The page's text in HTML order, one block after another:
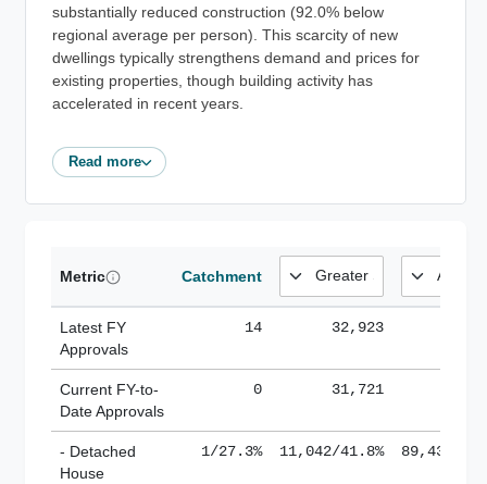
substantially reduced construction (92.0% below
regional average per person). This scarcity of new
dwellings typically strengthens demand and prices for
existing properties, though building activity has
accelerated in recent years.
Read more
Metric Catchment
Latest FY
Approvals
14 32,923
Current FY-to-
Date Approvals
0 31,721
- Detached
House
1/27.3% 11,042/41.8% 89,436/